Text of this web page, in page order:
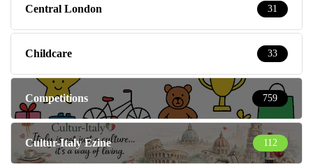
Central London 31
Childcare 33
Competitions 759
Cultur-Italy Ezine 112